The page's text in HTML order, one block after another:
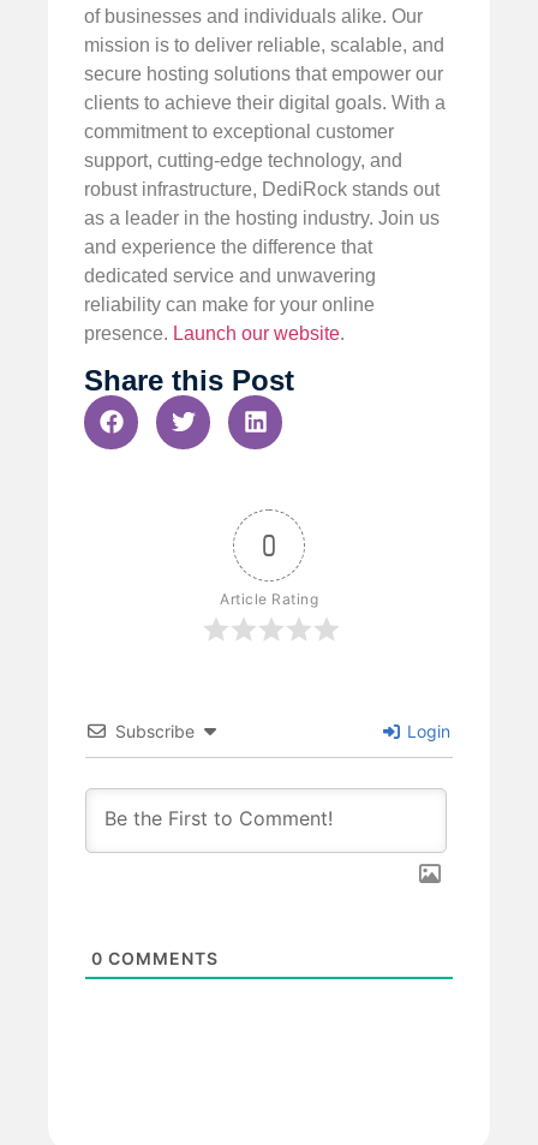
of businesses and individuals alike. Our
mission is to deliver reliable, scalable, and
secure hosting solutions that empower our
clients to achieve their digital goals. With a
commitment to exceptional customer
support, cutting-edge technology, and
robust infrastructure, DediRock stands out
as a leader in the hosting industry. Join us
and experience the difference that
dedicated service and unwavering
reliability can make for your online
presence. Launch our website.
Share this Post
0
Article Rating
Subscribe Login
0 COMMENTS